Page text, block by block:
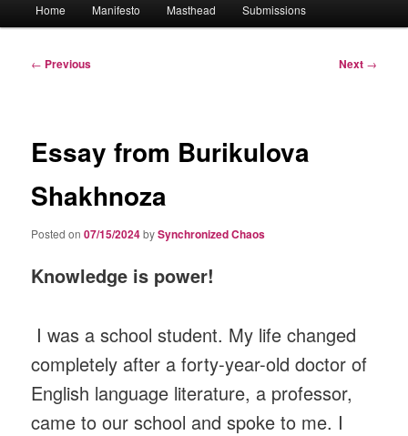
Home Manifesto Masthead Submissions
Post
← Previous Next →
Essay from Burikulova
Shakhnoza
Posted on07/15/2024bySynchronized Chaos
Knowledge is power!
I was a school student. My life changed
completely after a forty-year-old doctor of
English language literature, a professor,
came to our school and spoke to me. I